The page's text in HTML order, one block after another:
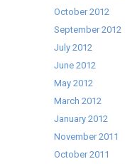
October 2012
September 2012
July 2012
June 2012
May 2012
March 2012
January 2012
November 2011
October 2011